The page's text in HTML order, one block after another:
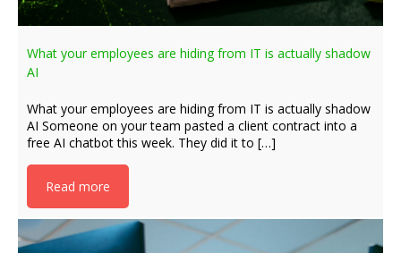
What your employees are hiding from IT is actually shadow
AI
What your employees are hiding from IT is actually shadow
AI Someone on your team pasted a client contract into a
free AI chatbot this week. They did it to […]
Read more